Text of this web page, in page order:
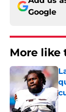
Google
More like